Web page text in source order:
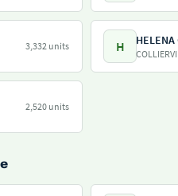
3,332 units H HELENA
2,520 units